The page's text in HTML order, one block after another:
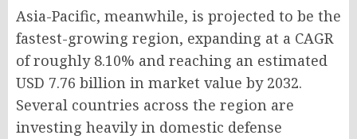
Asia-Pacific, meanwhile, is projected to be the
fastest-growing region, expanding at a CAGR
of roughly 8.10% and reaching an estimated
USD 7.76 billion in market value by 2032.
Several countries across the region are
investing heavily in domestic defense